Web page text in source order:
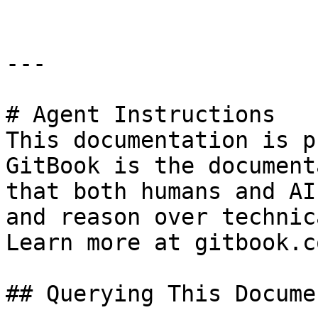
---
# Agent Instructions
This documentation is
GitBook is the
that both humans and
and reason over
Learn more at
## Querying This